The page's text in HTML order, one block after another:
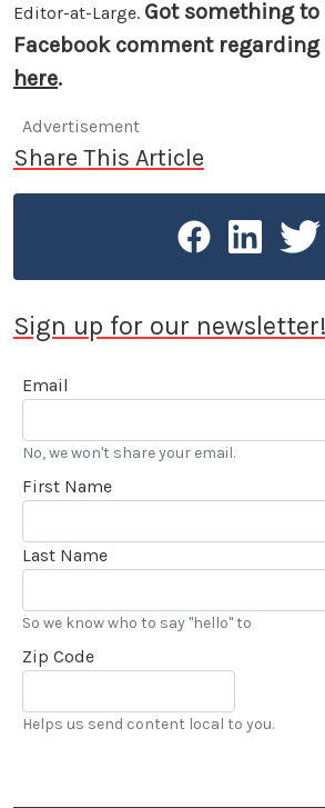
Editor-at-Large. Got something to
Facebook comment
here.
Advertisement
Share This Article
Sign up for our newsletter!
Email
No, we won't share your email.
First Name
Last Name
So we know who to say "hello" to
Zip Code
Helps us send content local to you.